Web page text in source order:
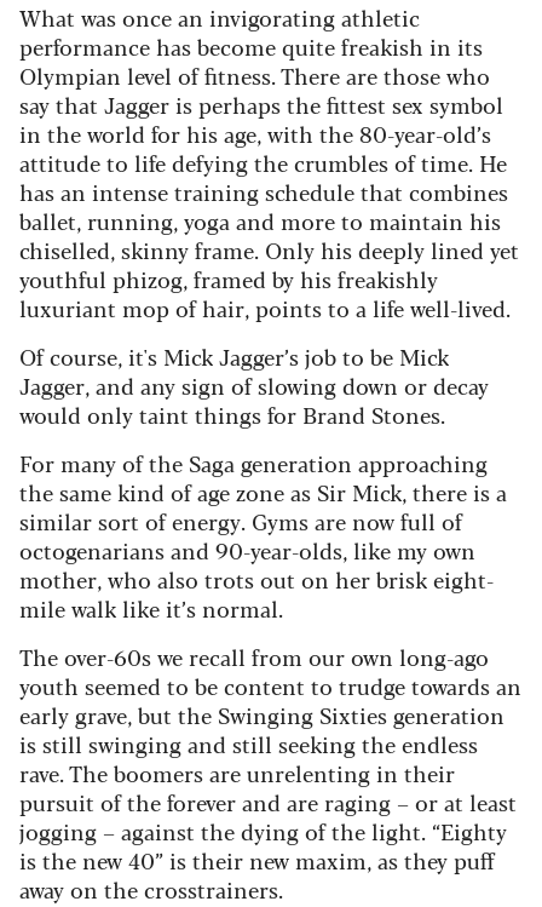
What was once an invigorating athletic
performance has become quite freakish in its
Olympian level of fitness. There are those who
say that Jagger is perhaps the fittest sex symbol
in the world for his age, with the 80-year-old’s
attitude to life defying the crumbles of time. He
has an intense training schedule that combines
ballet, running, yoga and more to maintain his
chiselled, skinny frame. Only his deeply lined yet
youthful phizog, framed by his freakishly
luxuriant mop of hair, points to a life well-lived.
Of course, it's Mick Jagger’s job to be Mick
Jagger, and any sign of slowing down or decay
would only taint things for Brand Stones.
For many of the Saga generation approaching
the same kind of age zone as Sir Mick, there is a
similar sort of energy. Gyms are now full of
octogenarians and 90-year-olds, like my own
mother, who also trots out on her brisk eight-
mile walk like it’s normal.
The over-60s we recall from our own long-ago
youth seemed to be content to trudge towards an
early grave, but the Swinging Sixties generation
is still swinging and still seeking the endless
rave. The boomers are unrelenting in their
pursuit of the forever and are raging – or at least
jogging – against the dying of the light. “Eighty
is the new 40” is their new maxim, as they puff
away on the crosstrainers.